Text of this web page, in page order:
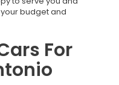
budget and
For